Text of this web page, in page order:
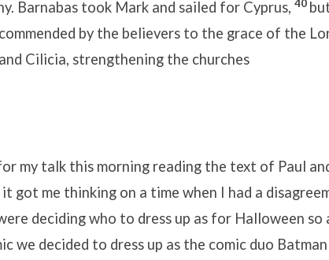
Barnabas took Mark and sailed for Cyprus,
by the believers to the grace of the
Cilicia, strengthening the churches
my talk this morning reading the text of Paul
got me thinking on a time when I had a
deciding who to dress up as for Halloween
we decided to dress up as the comic duo